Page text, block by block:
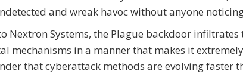
and wreak havoc without anyone
Nextron Systems, the Plague backdoor
mechanisms in a manner that makes it
that cyberattack methods are evolving faster